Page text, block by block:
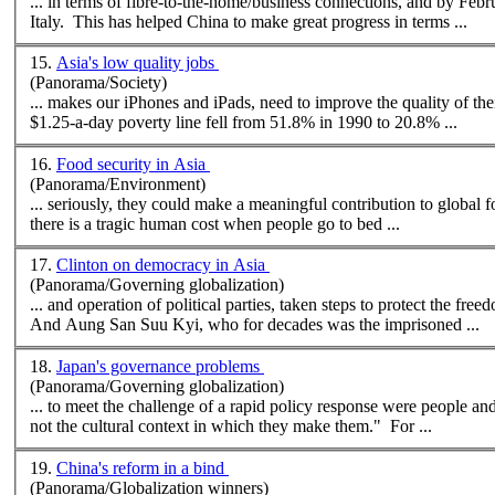
Italy. This has helped China to make great progress in terms ...
15. Asia's low quality jobs
(Panorama/Society)
... makes our iPhones and iPads, need to improve the quality of their jobs. The proportion of developing Asia's population living
$1.25-a-day poverty line fell from 51.8% in 1990 to 20.8% ...
16. Food security in Asia
(Panorama/Environment)
... seriously, they could make a meaningful contribution to global food security. It is also important to stress the
there is a tragic human cost when people go to bed ...
17. Clinton on democracy in Asia
(Panorama/Governing globalization)
... and operation of political parties, taken steps to protect the
And Aung San Suu Kyi, who for decades was the imprisoned ...
18. Japan's governance problems
(Panorama/Governing globalization)
... to meet the challenge of a rapid policy response were people
not the cultural context in which they make them." For ...
19. China's reform in a bind
(Panorama/Globalization winners)